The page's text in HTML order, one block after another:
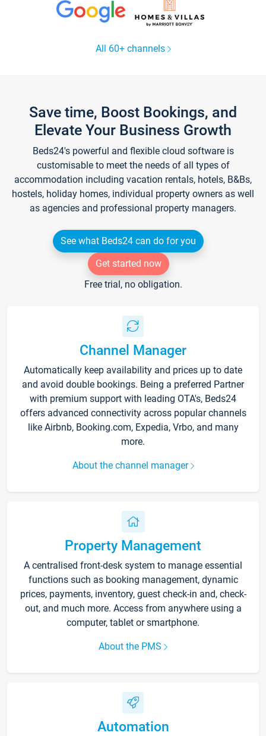
All 60+ channels
Save time, Boost Bookings, and
Elevate Your Business Growth
Beds24's powerful and flexible cloud software is
customisable to meet the needs of all types of
accommodation including vacation rentals, hotels, B&Bs,
hostels, holiday homes, individual property owners as well
as agencies and professional property managers.
See what Beds24 can do for you
Get started now
Free trial, no obligation.
Channel Manager
Automatically keep availability and prices up to date
and avoid double bookings. Being a preferred Partner
with premium support with leading OTA's, Beds24
offers advanced connectivity across popular channels
like Airbnb, Booking.com, Expedia, Vrbo, and many
more.
About the channel manager
Property Management
A centralised front-desk system to manage essential
functions such as booking management, dynamic
prices, payments, inventory, guest check-in and, check-
out, and much more. Access from anywhere using a
computer, tablet or smartphone.
About the PMS
Automation